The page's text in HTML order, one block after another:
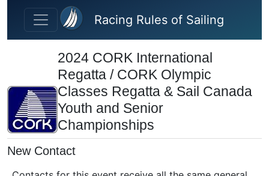
Skip to main content
Racing Rules of Sailing
2024 CORK International
Regatta / CORK Olympic
Classes Regatta & Sail Canada
Youth and Senior
Championships
New Contact